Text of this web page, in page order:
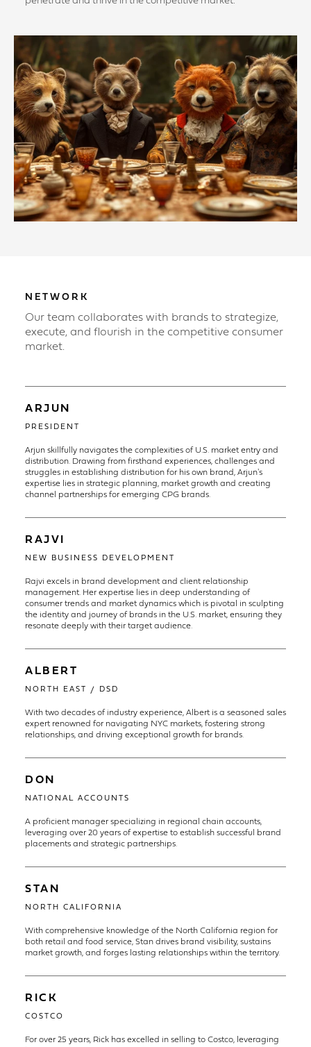
NETWORK
Our team collaborates with brands to strategize,
execute, and flourish in the competitive consumer
market.
ARJUN
PRESIDENT
Arjun skillfully navigates the complexities of U.S. market entry and
distribution. Drawing from firsthand experiences, challenges and
struggles in establishing distribution for his own brand, Arjun's
expertise lies in strategic planning, market growth and creating
channel partnerships for emerging CPG brands.
RAJVI
NEW BUSINESS DEVELOPMENT
Rajvi excels in brand development and client relationship
management. Her expertise lies in deep understanding of
consumer trends and market dynamics which is pivotal in sculpting
the identity and journey of brands in the U.S. market, ensuring they
resonate deeply with their target audience.
ALBERT
NORTH EAST / DSD
With two decades of industry experience, Albert is a seasoned sales
expert renowned for navigating NYC markets, fostering strong
relationships, and driving exceptional growth for brands.
DON
NATIONAL ACCOUNTS
A proficient manager specializing in regional chain accounts,
leveraging over 20 years of expertise to establish successful brand
placements and strategic partnerships.
STAN
NORTH CALIFORNIA
With comprehensive knowledge of the North California region for
both retail and food service, Stan drives brand visibility, sustains
market growth, and forges lasting relationships within the territory.
RICK
COSTCO
For over 25 years, Rick has excelled in selling to Costco, leveraging